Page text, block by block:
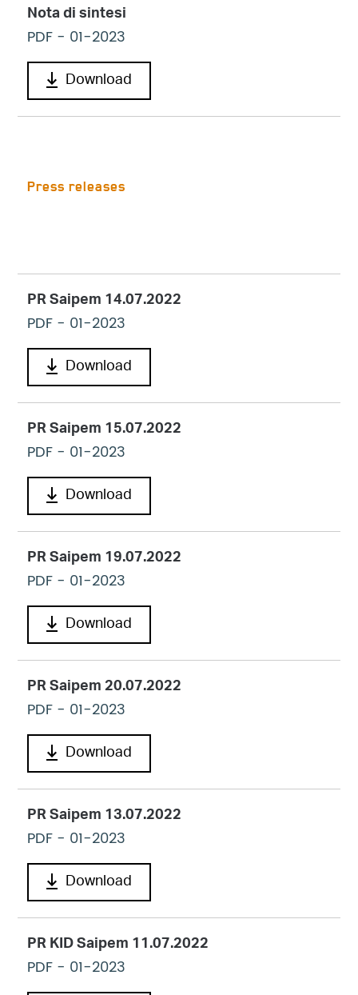
Nota di sintesi
PDF - 01-2023
Download
Press releases
PR Saipem 14.07.2022
PDF - 01-2023
Download
PR Saipem 15.07.2022
PDF - 01-2023
Download
PR Saipem 19.07.2022
PDF - 01-2023
Download
PR Saipem 20.07.2022
PDF - 01-2023
Download
PR Saipem 13.07.2022
PDF - 01-2023
Download
PR KID Saipem 11.07.2022
PDF - 01-2023